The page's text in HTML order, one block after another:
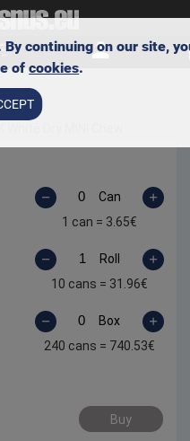
Can
1 can = 3.65€
Roll
10 cans = 31.96€
Box
240 cans = 740.53€
Buy
By continuing on our site,
ofcookies.